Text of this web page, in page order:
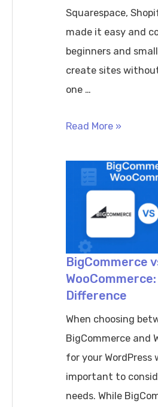
Squarespace,
made it easy and
beginners and
create sites
one …
Do
Builders
Hurt
Complete
Guide
for
2025
Read More »
BigCommerce
Difference
When choosing
BigCommerce and
for your WordPress
important to
needs. While